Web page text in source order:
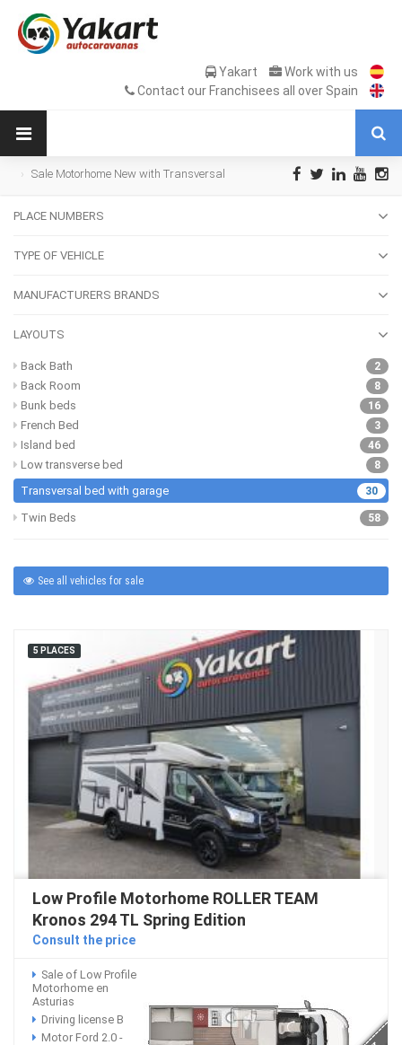
Yakart
Work with us
Contact our Franchisees all over Spain
Sale Motorhome New with Transversal
PLACE NUMBERS
TYPE OF VEHICLE
MANUFACTURERS BRANDS
LAYOUTS
2
Back Bath
8
Back Room
16
Bunk beds
3
French Bed
46
Island bed
8
Low transverse bed
30
Transversal bed with garage
58
Twin Beds
See all vehicles for sale
5 PLACES
Low Profile Motorhome ROLLER TEAM
Kronos 294 TL Spring Edition
Consult the price
Sale of Low Profile
Motorhome en
Asturias
Driving license B
Motor Ford 2.0 -